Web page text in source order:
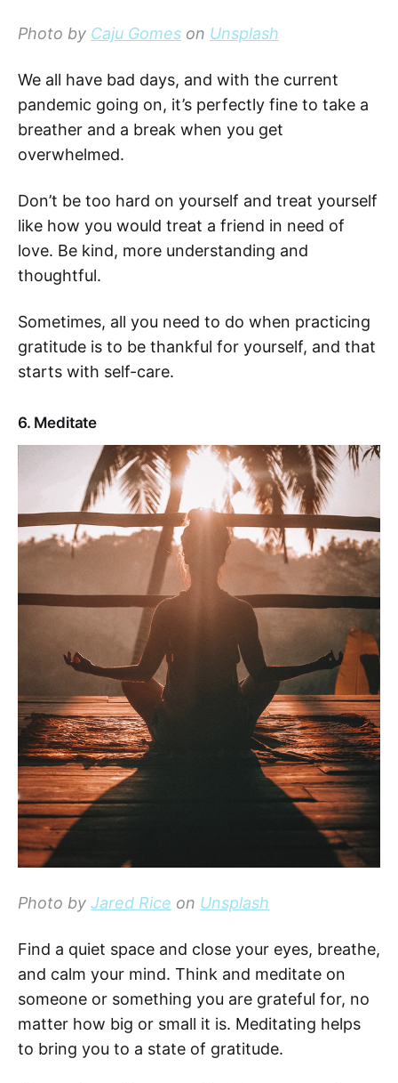
Photo by Caju Gomes on Unsplash
We all have bad days, and with the current
pandemic going on, it’s perfectly fine to take a
breather and a break when you get
overwhelmed.
Don’t be too hard on yourself and treat yourself
like how you would treat a friend in need of
love. Be kind, more understanding and
thoughtful.
Sometimes, all you need to do when practicing
gratitude is to be thankful for yourself, and that
starts with self-care.
6. Meditate
Photo by Jared Rice on Unsplash
Find a quiet space and close your eyes, breathe,
and calm your mind. Think and meditate on
someone or something you are grateful for, no
matter how big or small it is. Meditating helps
to bring you to a state of gratitude.